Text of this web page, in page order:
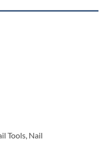
Tools, Nail